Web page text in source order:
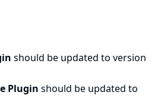
should be updated to version
Plugin should be updated to